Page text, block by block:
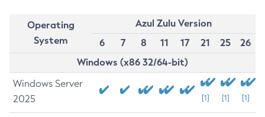
Operating
System
Azul Zulu Version
6
7 8 11 17 21 25
26
Windows (x86 32/64-bit)
Windows Server
2025
[1] [1] [1]